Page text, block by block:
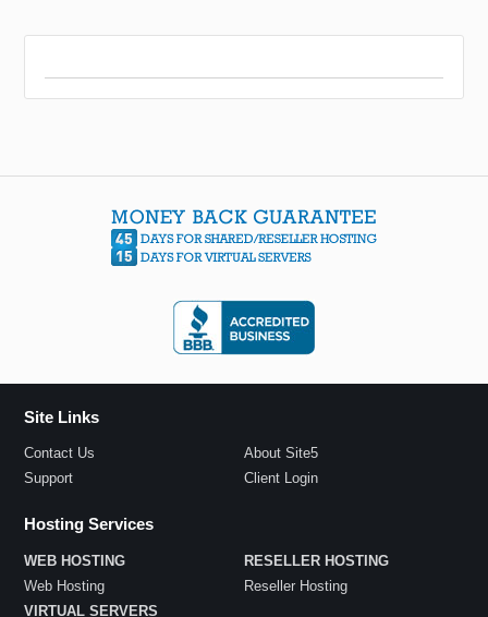
Site Links
Contact Us
About Site5
Support
Client Login
Hosting Services
WEB HOSTING
Web Hosting
RESELLER HOSTING
Reseller Hosting
VIRTUAL SERVERS